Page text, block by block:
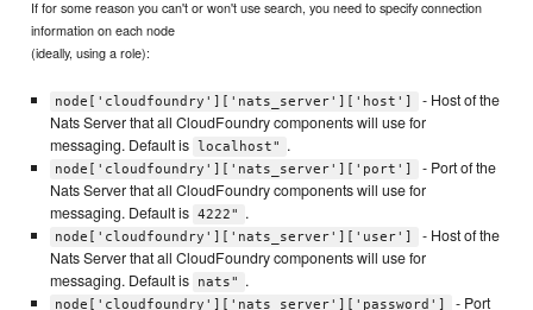
If for some reason you can't or won't use search, you need to specify connection
information on each node
(ideally, using a role):
node['cloudfoundry']['nats_server']['host']
- Host of the
Nats Server that all CloudFoundry components will use for
messaging. Default is localhost" .
node['cloudfoundry']['nats_server']['port']
- Port of the
Nats Server that all CloudFoundry components will use for
messaging. Default is 4222" .
node['cloudfoundry']['nats_server']['user']
- Host of the
Nats Server that all CloudFoundry components will use for
messaging. Default is
nats" .
node['cloudfoundry']['nats_server']['password']
- Port